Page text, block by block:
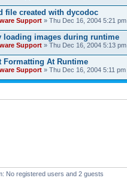
file created with dycodoc
Support » Thu Dec 16, 2004 5:21 pm
loading images during runtime
Support » Thu Dec 16, 2004 5:13 pm
Formatting At Runtime
Support » Thu Dec 16, 2004 5:11 pm
No registered users and 2 guests